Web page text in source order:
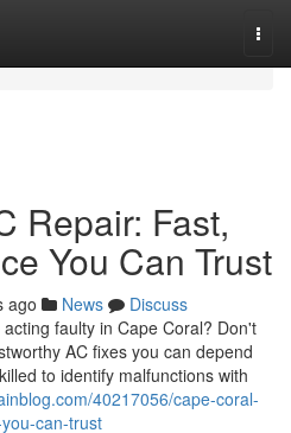
Repair: Fast,
You Can Trust
ago News
Discuss
faulty in Cape Coral? Don't
AC fixes you can depend
to identify malfunctions with
40217056/cape-coral-
can-trust